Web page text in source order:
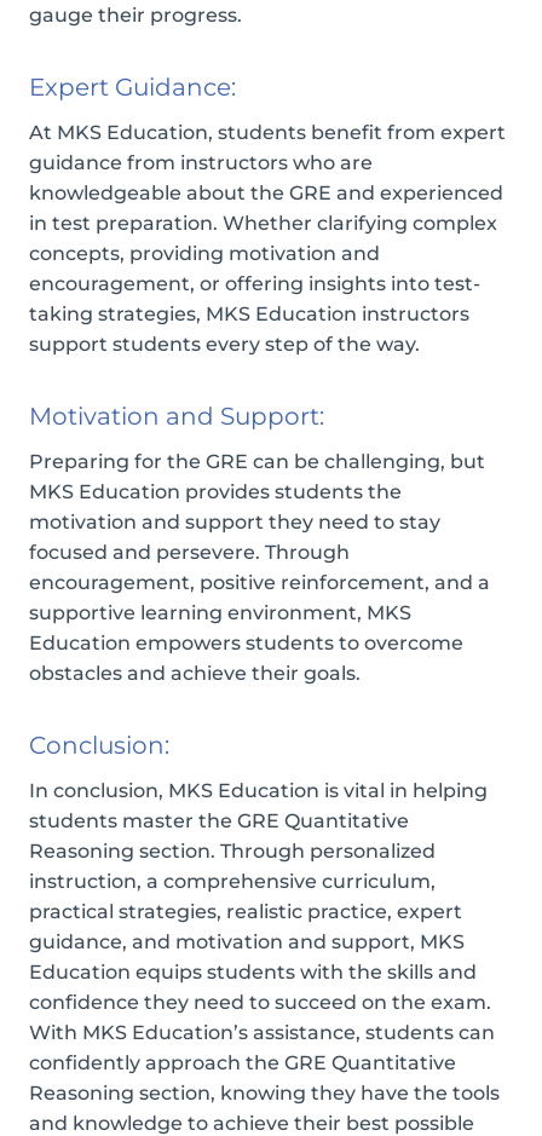
gauge their progress.
Expert Guidance:
At MKS Education, students benefit from expert
guidance from instructors who are
knowledgeable about the GRE and experienced
in test preparation. Whether clarifying complex
concepts, providing motivation and
encouragement, or offering insights into test-
taking strategies, MKS Education instructors
support students every step of the way.
Motivation and Support:
Preparing for the GRE can be challenging, but
MKS Education provides students the
motivation and support they need to stay
focused and persevere. Through
encouragement, positive reinforcement, and a
supportive learning environment, MKS
Education empowers students to overcome
obstacles and achieve their goals.
Conclusion:
In conclusion, MKS Education is vital in helping
students master the GRE Quantitative
Reasoning section. Through personalized
instruction, a comprehensive curriculum,
practical strategies, realistic practice, expert
guidance, and motivation and support, MKS
Education equips students with the skills and
confidence they need to succeed on the exam.
With MKS Education’s assistance, students can
confidently approach the GRE Quantitative
Reasoning section, knowing they have the tools
and knowledge to achieve their best possible